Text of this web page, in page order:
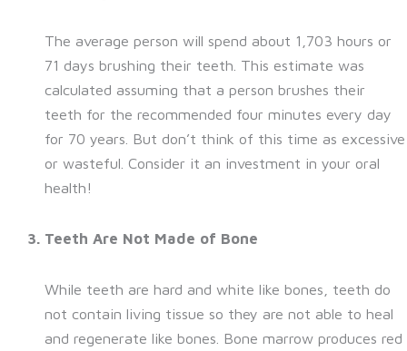
The average person will spend about 1,703 hours or
71 days brushing their teeth. This estimate was
calculated assuming that a person brushes their
teeth for the recommended four minutes every day
for 70 years. But don’t think of this time as excessive
or wasteful. Consider it an investment in your oral
health!
Teeth Are Not Made of Bone
While teeth are hard and white like bones, teeth do
not contain living tissue so they are not able to heal
and regenerate like bones. Bone marrow produces red